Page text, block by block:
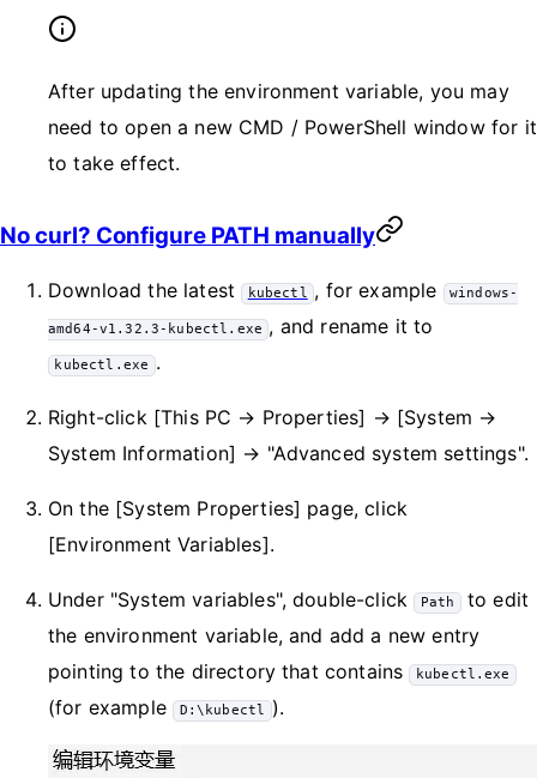
After updating the environment variable, you may
need to open a new CMD / PowerShell window for it
to take effect.
No curl? Configure PATH manually
Download the latest kubectl , for example windows-
amd64-v1.32.3-kubectl.exe , and rename it to
kubectl.exe .
Right-click [This PC → Properties] → [System →
System Information] → "Advanced system settings".
On the [System Properties] page, click
[Environment Variables].
Under "System variables", double-click Path to edit
the environment variable, and add a new entry
pointing to the directory that contains kubectl.exe
(for example D:\kubectl ).